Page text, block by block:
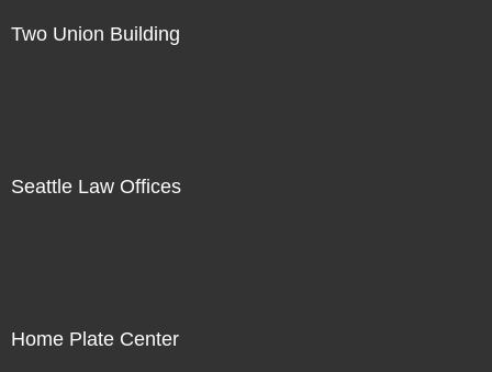
Two Union Building
Seattle Law Offices
Home Plate Center